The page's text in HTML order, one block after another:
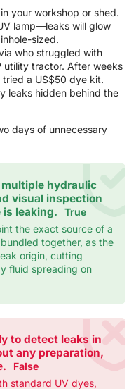
your workshop or shed.
lamp—leaks will glow
sized.
who struggled with
utility tractor. After weeks
a US$50 dye kit.
leaks hidden behind the
days of unnecessary
hydraulic
visual inspection
leaking.
True
the exact source of a
together, as the
origin, cutting
fluid spreading on
to detect leaks in
any preparation,
False
standard UV dyes,